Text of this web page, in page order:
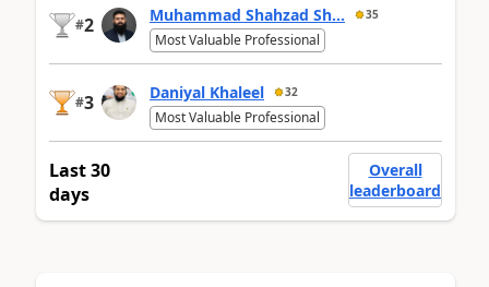
#2 Muhammad Shahzad Sh... 35
Most Valuable Professional
#3 Daniyal Khaleel 32
Most Valuable Professional
Last 30
days
Overall
leaderboard